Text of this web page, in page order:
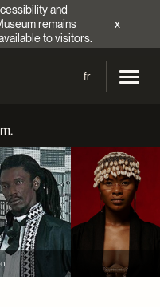
and
remains
to visitors.
x
fr